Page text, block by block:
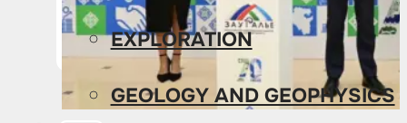
EXPLORATION
GEOLOGY AND GEOPHYSICS